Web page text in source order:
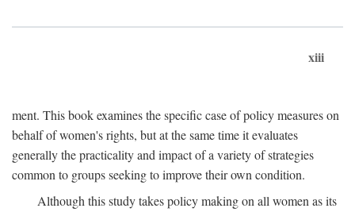
xiii
ment. This book examines the specific case of policy measures on
behalf of women's rights, but at the same time it evaluates
generally the practicality and impact of a variety of strategies
common to groups seeking to improve their own condition.
Although this study takes policy making on all women as its